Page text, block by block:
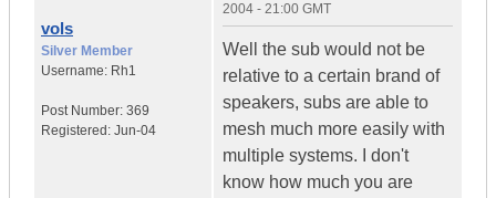
vols
Silver Member
Username: Rh1
Post Number: 369
Registered: Jun-04
2004 - 21:00 GMT
Well the sub would not be
relative to a certain brand of
speakers, subs are able to
mesh much more easily with
multiple systems. I don't
know how much you are